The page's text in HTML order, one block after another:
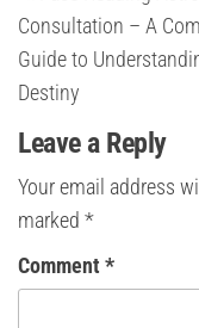
navigation
Consultation – A
Guide to
Destiny
Leave a Reply
Your email address
marked *
Comment *